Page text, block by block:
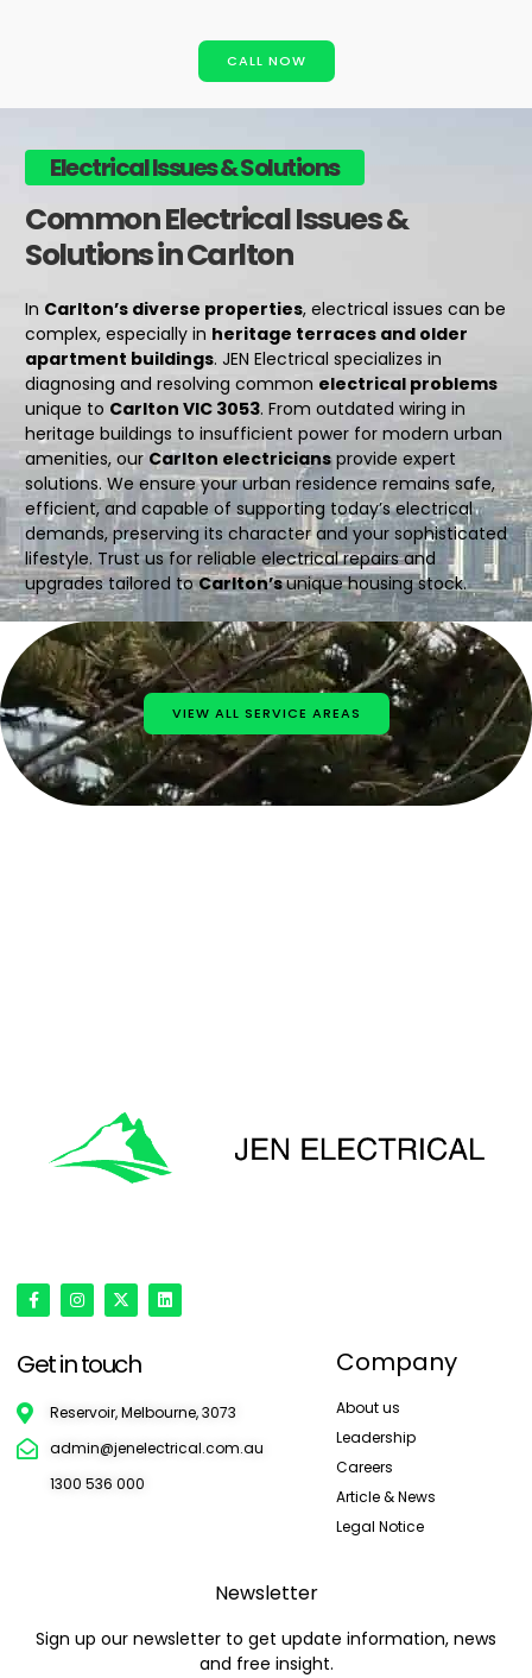
CALL NOW
Electrical Issues & Solutions
Common Electrical Issues &
Solutions in Carlton
In Carlton’s diverse properties, electrical issues can be
complex, especially in heritage terraces and older
apartment buildings. JEN Electrical specializes in
diagnosing and resolving common electrical problems
unique to Carlton VIC 3053. From outdated wiring in
heritage buildings to insufficient power for modern urban
amenities, our Carlton electriciansprovide expert
solutions. We ensure your urban residence remains safe,
efficient, and capable of supporting today’s electrical
demands, preserving its character and your sophisticated
lifestyle. Trust us for reliable electrical repairsand
upgrades tailored toCarlton’sunique housing stock.
VIEW ALL SERVICE AREAS
Get in touch
Reservoir, Melbourne, 3073
admin@jenelectrical.com.au
1300 536 000
Company
About us
Leadership
Careers
Article & News
Legal Notice
Newsletter
Sign up our newsletter to get update information, news
and free insight.